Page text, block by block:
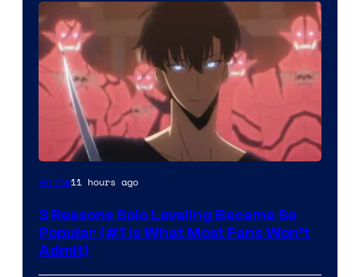
Yen
Anime11 hours ago
3 Reasons Solo Leveling Became So
Popular (#1 Is What Most Fans Won’t
Admit)